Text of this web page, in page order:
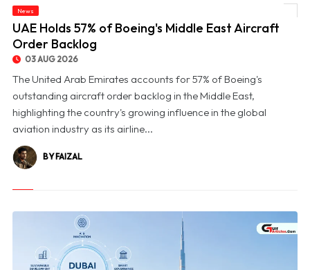
News
UAE Holds 57% of Boeing's Middle East Aircraft
Order Backlog
03 AUG 2026
The United Arab Emirates accounts for 57% of Boeing's
outstanding aircraft order backlog in the Middle East,
highlighting the country's growing influence in the global
aviation industry as its airline...
BY FAIZAL